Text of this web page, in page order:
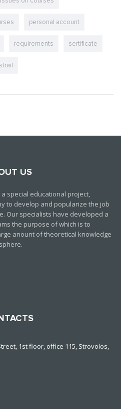
personal account
requirements sertificate
US
special educational project,
to develop and popularize the job
Our specialists have developed a
the purpose of which is to
anount of theoretical knowledge
1st floor, office 115, Strovolos,